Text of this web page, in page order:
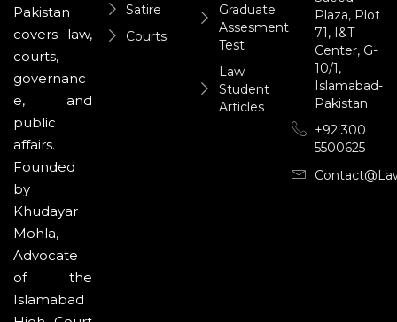
Pakistan
covers law,
courts,
governanc
e, and
public
affairs.
Founded
by
Khudayar
Mohla,
Advocate
of the
Islamabad
Satire
Courts
Graduate
Assesment
Test
Law
Student
Articles
Plaza, Plot
71, I&T
Center, G-
10/1,
Islamabad-
Pakistan
+92 300
5500625